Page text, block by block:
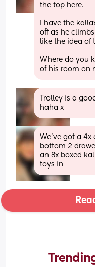
the top here.
I have the
off as he
like the idea of
Where do you
of his room on
Trolley is a
haha x
We’ve got a
bottom 2
an 8x boxed
toys in